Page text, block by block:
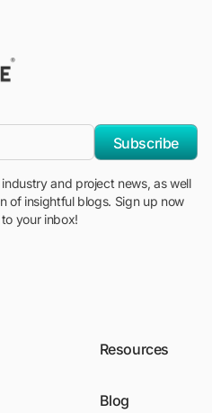
Subscribe
and project news, as well
of insightful blogs. Sign up now
your inbox!
Resources
Blog